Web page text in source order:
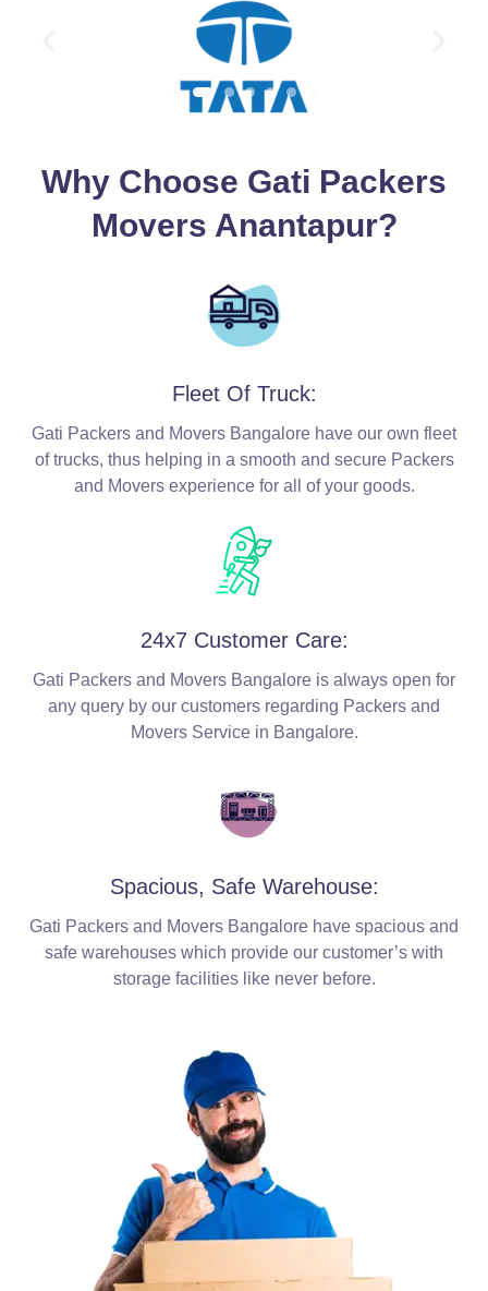
Why Choose Gati Packers
Movers Anantapur?
Fleet Of Truck:
Gati Packers and Movers Bangalore have our own fleet
of trucks, thus helping in a smooth and secure Packers
and Movers experience for all of your goods.
24x7 Customer Care:
Gati Packers and Movers Bangalore is always open for
any query by our customers regarding Packers and
Movers Service in Bangalore.
Spacious, Safe Warehouse:
Gati Packers and Movers Bangalore have spacious and
safe warehouses which provide our customer’s with
storage facilities like never before.